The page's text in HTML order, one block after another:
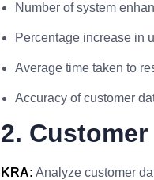
Number of system
Percentage increase in
Average time taken to
Accuracy of customer
2.
KRA: Analyze customer